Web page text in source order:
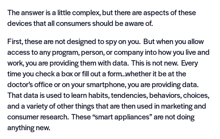
The answer is a little complex, but there are aspects of these
devices that all consumers should be aware of.
First, these are not designed to spy on you. But when you allow
access to any program, person, or company into how you live and
work, you are providing them with data. This is not new. Every
time you check a box or fill out a form…whether it be at the
doctor’s office or on your smartphone, you are providing data.
That data is used to learn habits, tendencies, behaviors, choices,
and a variety of other things that are then used in marketing and
consumer research. These “smart appliances” are not doing
anything new.